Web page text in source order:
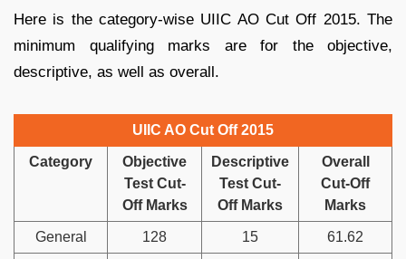
Here is the category-wise UIIC AO Cut Off 2015. The
minimum qualifying marks are for the objective,
descriptive, as well as overall.
UIIC AO Cut Off 2015
Category
Objective
Test Cut-
Off Marks
Descriptive
Test Cut-
Off Marks
Overall
Cut-Off
Marks
General 128 15 61.62